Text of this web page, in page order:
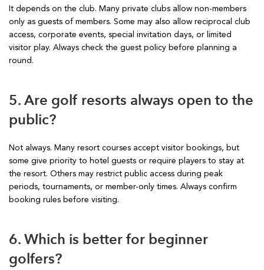
It depends on the club. Many private clubs allow non-members
only as guests of members. Some may also allow reciprocal club
access, corporate events, special invitation days, or limited
visitor play. Always check the guest policy before planning a
round.
5. Are golf resorts always open to the
public?
Not always. Many resort courses accept visitor bookings, but
some give priority to hotel guests or require players to stay at
the resort. Others may restrict public access during peak
periods, tournaments, or member-only times. Always confirm
booking rules before visiting.
6. Which is better for beginner
golfers?